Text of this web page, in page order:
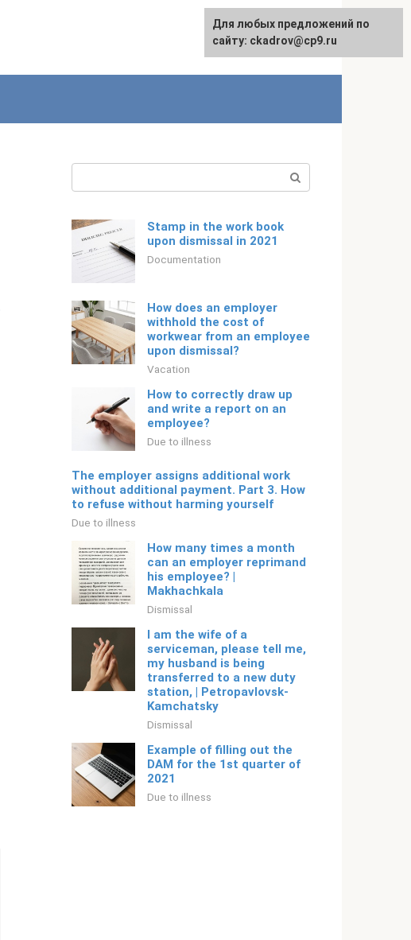
English
Stamp in the work book
upon dismissal in 2021
Documentation
How does an employer
withhold the cost of
workwear from an employee
upon dismissal?
Vacation
How to correctly draw up
and write a report on an
employee?
Due to illness
The employer assigns additional work
without additional payment. Part 3. How
to refuse without harming yourself
Due to illness
How many times a month
can an employer reprimand
his employee? |
Makhachkala
Dismissal
I am the wife of a
serviceman, please tell me,
my husband is being
transferred to a new duty
station, | Petropavlovsk-
Kamchatsky
Dismissal
Example of filling out the
DAM for the 1st quarter of
2021
Due to illness
Для любых предложений по
сайту: ckadrov@cp9.ru